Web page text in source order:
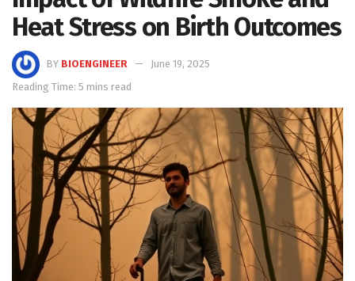
Heat Stress on Birth Outcomes
BY BIOENGINEER
June 19, 2025
Reading Time: 5 mins read